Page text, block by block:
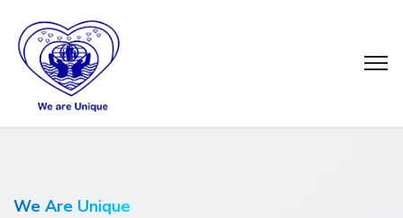
We Are Unique